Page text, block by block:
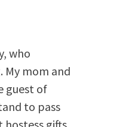
who
My mom and
guest of
to pass